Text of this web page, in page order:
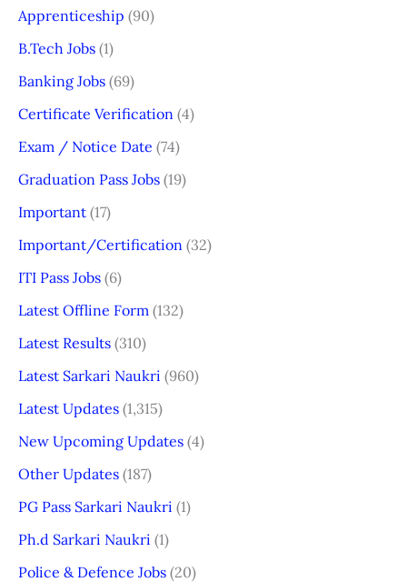
Apprenticeship (90)
B.Tech Jobs (1)
Banking Jobs (69)
Certificate Verification (4)
Exam / Notice Date (74)
Graduation Pass Jobs (19)
Important (17)
Important/Certification (32)
ITI Pass Jobs (6)
Latest Offline Form (132)
Latest Results (310)
Latest Sarkari Naukri (960)
Latest Updates (1,315)
New Upcoming Updates (4)
Other Updates (187)
PG Pass Sarkari Naukri (1)
Ph.d Sarkari Naukri (1)
Police & Defence Jobs (20)